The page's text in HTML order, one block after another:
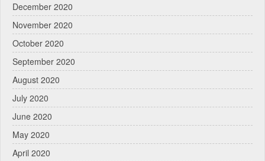
December 2020
November 2020
October 2020
September 2020
August 2020
July 2020
June 2020
May 2020
April 2020